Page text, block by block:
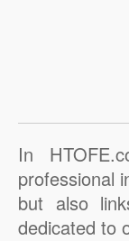
In
professional
but also
dedicated to